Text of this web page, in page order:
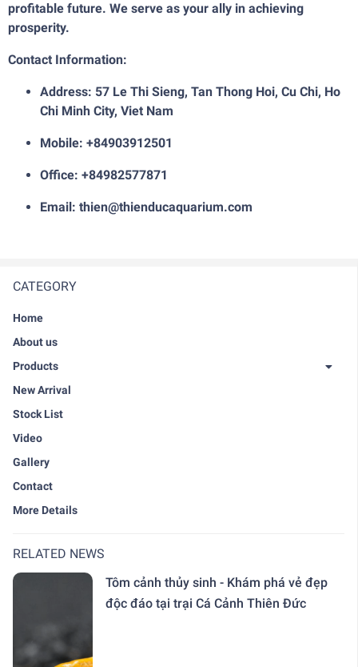
CATEGORY
Home
About us
Products
New Arrival
Stock List
Video
Gallery
Contact
More Details
RELATED NEWS
Tôm cảnh thủy sinh - Khám phá vẻ đẹp
độc đáo tại trại Cá Cảnh Thiên Đức
profitable future. We serve as your ally in achieving
prosperity.
Contact Information:
Address: 57 Le Thi Sieng, Tan Thong Hoi, Cu Chi, Ho
Chi Minh City, Viet Nam
Mobile: +84903912501
Office: +84982577871
Email: thien@thienducaquarium.com